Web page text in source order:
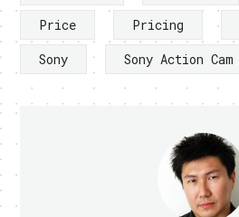
Price
Pricing
Sony
Sony Action Cam